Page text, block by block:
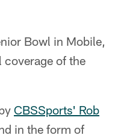
Bowl in Mobile,
coverage of the
CBSSports' Rob
in the form of